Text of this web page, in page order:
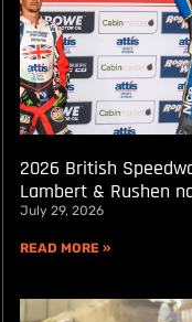
2026 British
Lambert & Rushen
July 29, 2026
READ MORE »